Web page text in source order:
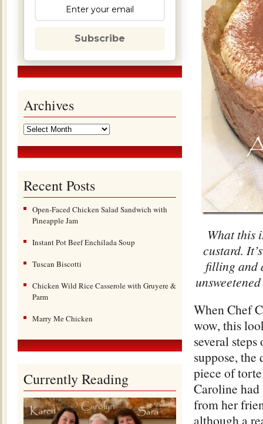
Subscribe
Archives
Recent Posts
Open-Faced Chicken Salad Sandwich with
Pineapple Jam
Instant Pot Beef Enchilada Soup
Tuscan Biscotti
Chicken Wild Rice Casserole with Gruyere &
Parm
Marry Me Chicken
Currently Reading
What this
custard.
filling and
When Chef
wow, this
several
suppose,
piece of
Caroline
from her
although a